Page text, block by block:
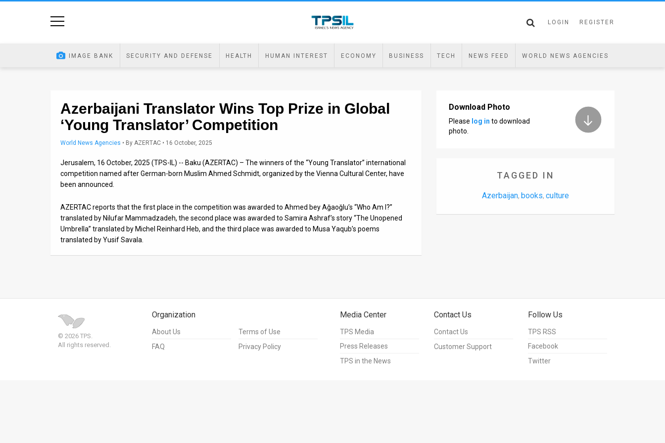
LOGIN REGISTER
IMAGE BANK SECURITY AND DEFENSE HEALTH HUMAN INTEREST ECONOMY BUSINESS TECH NEWS FEED WORLD NEWS AGENCIES
Azerbaijani Translator Wins Top Prize in Global
‘Young Translator’ Competition
World News Agencies • By AZERTAC • 16 October, 2025
Jerusalem, 16 October, 2025 (TPS-IL) -- Baku (AZERTAC) – The winners of the “Young Translator” international
competition named after German-born Muslim Ahmed Schmidt, organized by the Vienna Cultural Center, have
been announced.
AZERTAC reports that the first place in the competition was awarded to Ahmed bey Ağaoğlu’s “Who Am I?”
translated by Nilufar Mammadzadeh, the second place was awarded to Samira Ashraf’s story “The Unopened
Umbrella” translated by Michel Reinhard Heb, and the third place was awarded to Musa Yaqub’s poems
translated by Yusif Savala.
Download Photo
Please log in to download
photo.
TAGGED IN
Azerbaijan, books, culture
© 2026 TPS.
All rights reserved.
Organization
About Us
FAQ
Terms of Use
Privacy Policy
Media Center
TPS Media
Press Releases
TPS in the News
Contact Us
Contact Us
Customer Support
Follow Us
TPS RSS
Facebook
Twitter